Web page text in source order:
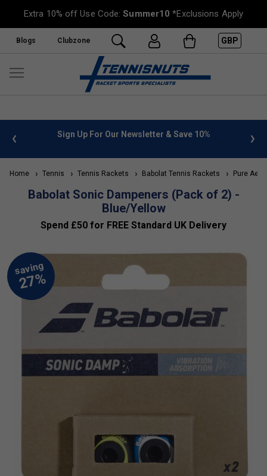
Extra 10% off Use Code:Summer10 *Exclusions Apply
Blogs Clubzone GBP
info Sign Up For Our Newsletter & Save 10%
Home Tennis Tennis Rackets Babolat Tennis Rackets Pure Aero
Babolat Sonic Dampeners (Pack of 2) -
Blue/Yellow
Spend £50 for FREE Standard UK Delivery